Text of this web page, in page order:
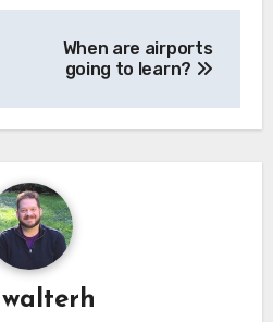
When are airports
going to learn?
walterh